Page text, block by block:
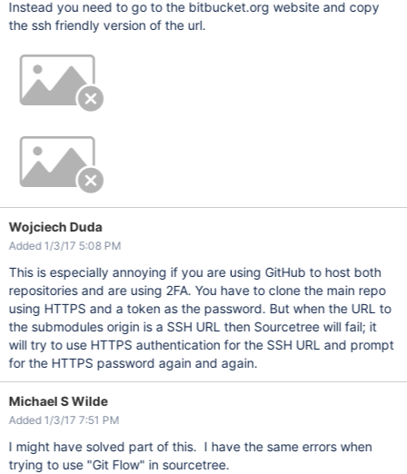
Instead you need to go to the bitbucket.org website and copy
the ssh friendly version of the url.
Wojciech Duda
Added 1/3/17 5:08 PM
This is especially annoying if you are using GitHub to host both
repositories and are using 2FA. You have to clone the main repo
using HTTPS and a token as the password. But when the URL to
the submodules origin is a SSH URL then Sourcetree will fail; it
will try to use HTTPS authentication for the SSH URL and prompt
for the HTTPS password again and again.
Michael S Wilde
Added 1/3/17 7:51 PM
I might have solved part of this. I have the same errors when
trying to use "Git Flow" in sourcetree.